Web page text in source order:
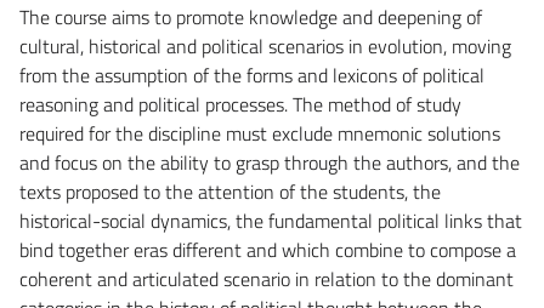
The course aims to promote knowledge and deepening of
cultural, historical and political scenarios in evolution, moving
from the assumption of the forms and lexicons of political
reasoning and political processes. The method of study
required for the discipline must exclude mnemonic solutions
and focus on the ability to grasp through the authors, and the
texts proposed to the attention of the students, the
historical-social dynamics, the fundamental political links that
bind together eras different and which combine to compose a
coherent and articulated scenario in relation to the dominant